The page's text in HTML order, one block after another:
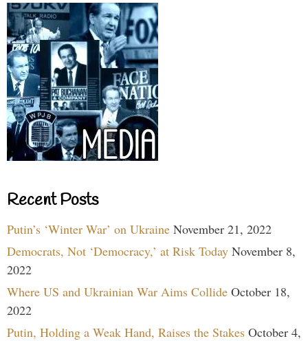
Recent Posts
Putin’s ‘Winter War’ on Ukraine November 21, 2022
Democrats, Not ‘Democracy,’ at Risk Today November 8,
2022
Where US and Ukrainian War Aims Collide October 18,
2022
Putin, Holding a Weak Hand, Raises the Stakes October 4,